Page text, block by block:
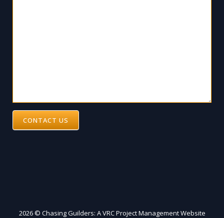
CONTACT US
2026 © Chasing Guilders: A VRC Project Management Website